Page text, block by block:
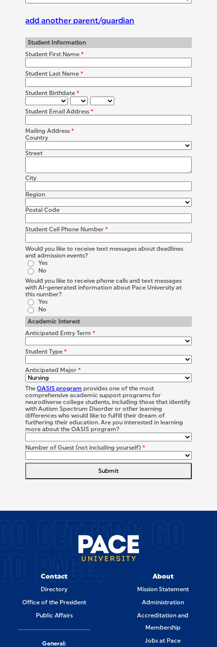
add another parent/guardian
Student Information
Student First Name*
Student Last Name*
Student Birthdate*
Student Email Address*
Mailing Address*
Country
Street
City
Region
Postal Code
Student Cell Phone Number*
Would you like to receive text messages about deadlines
and admission events?
Yes
No
Would you like to receive phone calls and text messages
with AI-generated information about Pace University at
this number?
Yes
No
Academic Interest
Anticipated Entry Term*
Student Type*
Anticipated Major*
TheOASIS program provides one of the most
comprehensive academic support programs for
neurodiverse college students, including those that identify
with Autism Spectrum Disorder or other learning
differences who would like to fulfill their dream of
furthering their education. Are you interested in learning
more about the OASIS program?
Number of Guest (not including yourself)*
Submit
SITE FOOTERGETTERS GO
PACE.
Contact
Directory
Office of the President
Public Affairs
About
Mission Statement
Administration
Accreditation and
Membership
Jobs at Pace
General: